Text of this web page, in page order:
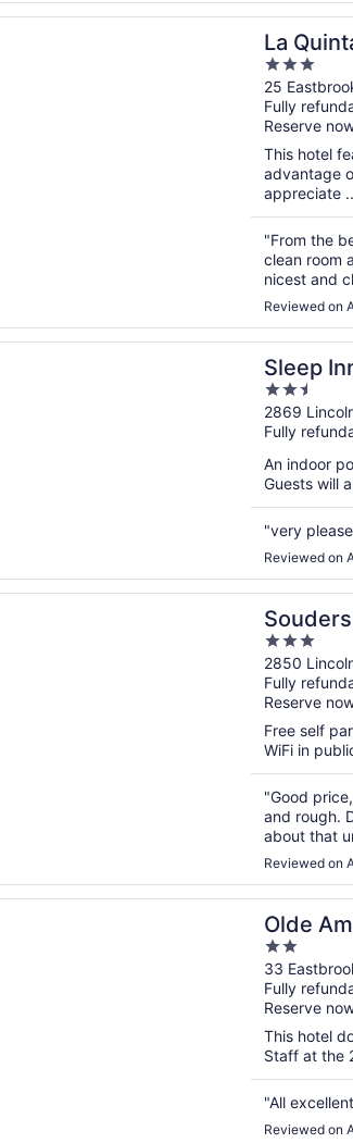
La
Lancaster
3
out
of
5
25
Fully
Reserve
This hotel
advantage
appreciate
"From the
clean room
nicest and
Reviewed on
a new window
Inn & Suites by Wyndham Lancaster
Sleep
2.5
out
of
5
2869
Fully
An indoor
Guests will
"very
Reviewed on
a new window
& Suites Ronks - Lancaster Area
3
out
of
5
2850
Fully
Reserve
Free self
WiFi in
"Good
and rough.
about that
to play with.
Reviewed on
a new window
Motel
Olde
2
out
of
5
33
Fully
Reserve
This hotel
Staff at the
"All
Reviewed on
a new window
Inn